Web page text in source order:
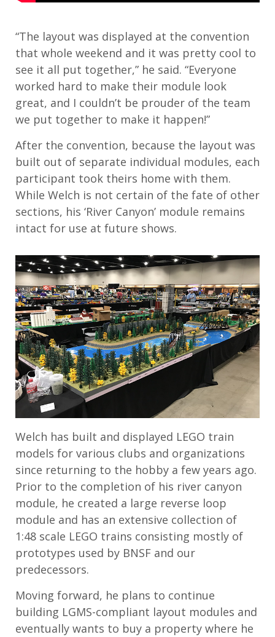
“The layout was displayed at the convention
that whole weekend and it was pretty cool to
see it all put together,” he said. “Everyone
worked hard to make their module look
great, and I couldn’t be prouder of the team
we put together to make it happen!”
After the convention, because the layout was
built out of separate individual modules, each
participant took theirs home with them.
While Welch is not certain of the fate of other
sections, his ‘River Canyon’ module remains
intact for use at future shows.
Welch has built and displayed LEGO train
models for various clubs and organizations
since returning to the hobby a few years ago.
Prior to the completion of his river canyon
module, he created a large reverse loop
module and has an extensive collection of
1:48 scale LEGO trains consisting mostly of
prototypes used by BNSF and our
predecessors.
Moving forward, he plans to continue
building LGMS-compliant layout modules and
eventually wants to buy a property where he